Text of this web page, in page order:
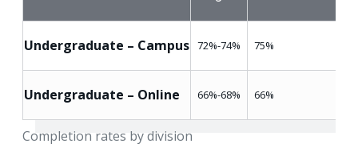
Completion rates by division
Undergraduate – Campus 72%-74% 75%
Undergraduate – Online 66%-68% 66%